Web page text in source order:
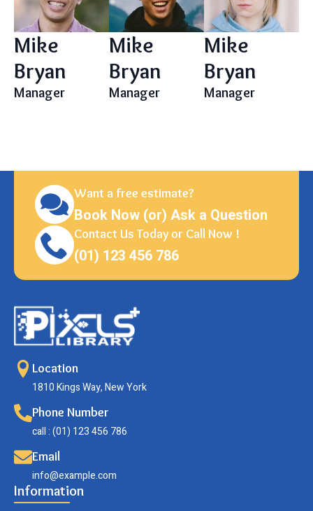
Mike
Bryan
Manager
Mike
Bryan
Manager
Mike
Bryan
Manager
Want a free estimate?
Book Now (or) Ask a Question
Contact Us Today or Call Now !
(01) 123 456 786
Location
1810 Kings Way, New York
Phone Number
call : (01) 123 456 786
Email
info@example.com
Information